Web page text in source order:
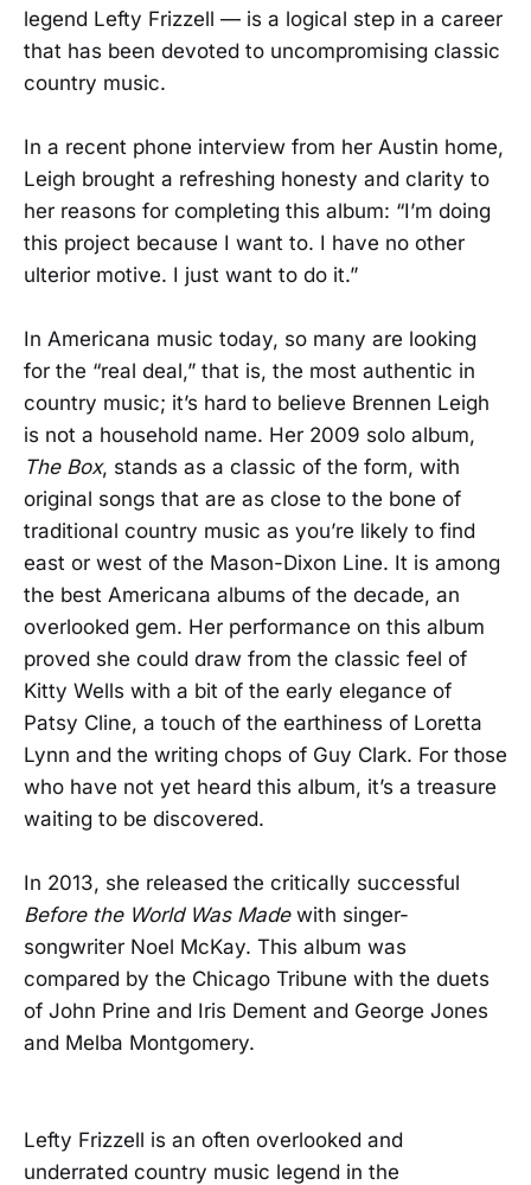
legend Lefty Frizzell — is a logical step in a career
that has been devoted to uncompromising classic
country music.
In a recent phone interview from her Austin home,
Leigh brought a refreshing honesty and clarity to
her reasons for completing this album: “I’m doing
this project because I want to. I have no other
ulterior motive. I just want to do it.”
In Americana music today, so many are looking
for the “real deal,” that is, the most authentic in
country music; it’s hard to believe Brennen Leigh
is not a household name. Her 2009 solo album,
The Box, stands as a classic of the form, with
original songs that are as close to the bone of
traditional country music as you’re likely to find
east or west of the Mason-Dixon Line. It is among
the best Americana albums of the decade, an
overlooked gem. Her performance on this album
proved she could draw from the classic feel of
Kitty Wells with a bit of the early elegance of
Patsy Cline, a touch of the earthiness of Loretta
Lynn and the writing chops of Guy Clark. For those
who have not yet heard this album, it’s a treasure
waiting to be discovered.
In 2013, she released the critically successful
Before the World Was Madewith singer-
songwriter Noel McKay. This album was
compared by the Chicago Tribune with the duets
of John Prine and Iris Dement and George Jones
and Melba Montgomery.
Lefty Frizzell is an often overlooked and
underrated country music legend in the